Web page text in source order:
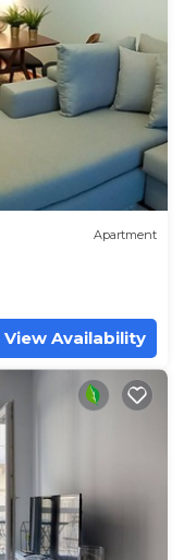
Apartment
View Availability